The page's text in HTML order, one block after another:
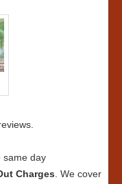
same day
Charges . We cover